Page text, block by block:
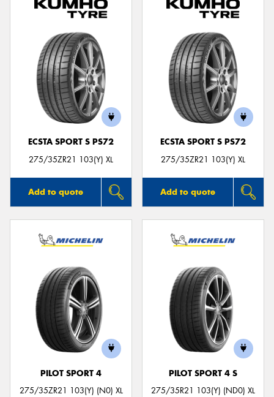
ECSTA SPORT S PS72
275/35ZR21 103(Y) XL
Add to quote
ECSTA SPORT S PS72
275/35ZR21 103(Y) XL
Add to quote
PILOT SPORT 4
275/35ZR21 103(Y) (N0) XL
PILOT SPORT 4 S
275/35R21 103(Y) (ND0) XL
Send